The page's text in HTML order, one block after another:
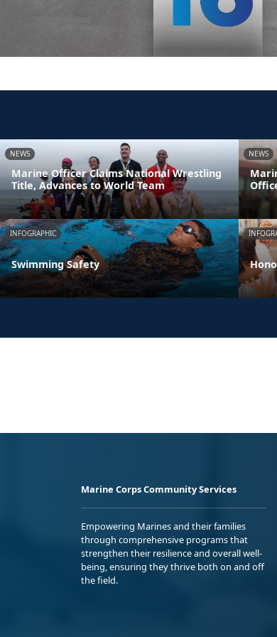
NEWS
Marine Officer Claims National Wrestling
Title, Advances to World Team
NEWS
INFOGRAPHIC
Swimming Safety
Marine Corps Community Services
Empowering Marines and their families
through comprehensive programs that
strengthen their resilience and overall well-
being, ensuring they thrive both on and off
the field.